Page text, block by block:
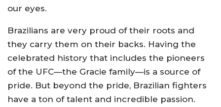
our eyes.
Brazilians are very proud of their roots and
they carry them on their backs. Having the
celebrated history that includes the pioneers
of the UFC—the Gracie family—is a source of
pride. But beyond the pride, Brazilian fighters
have a ton of talent and incredible passion.